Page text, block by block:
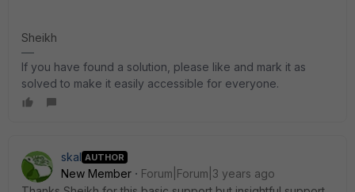
Sheikh
If you have found a solution, please like and mark it as
solved to make it easily accessible for everyone.
skal AUTHOR
New Member
Forum|Forum|3 years ago